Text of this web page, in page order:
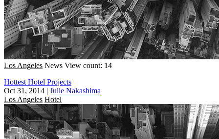
Los Angeles News View count: 14
Hottest Hotel Projects
Oct 31, 2014 | Julie Nakashima
Los Angeles Hotel